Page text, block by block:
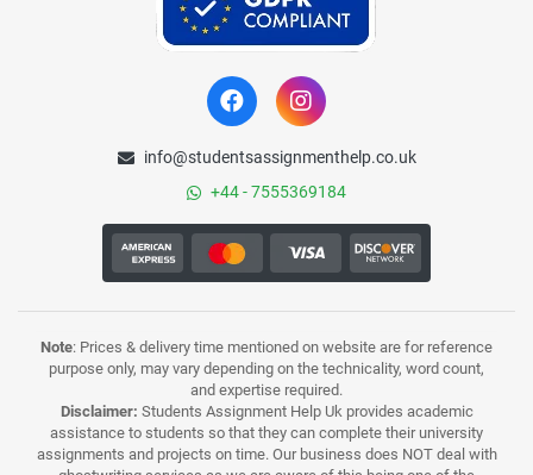
info@studentsassignmenthelp.co.uk
+44 - 7555369184
Note: Prices & delivery time mentioned on website are for reference
purpose only, may vary depending on the technicality, word count,
and expertise required.
Disclaimer: Students Assignment Help Uk provides academic
assistance to students so that they can complete their university
assignments and projects on time. Our business does NOT deal with